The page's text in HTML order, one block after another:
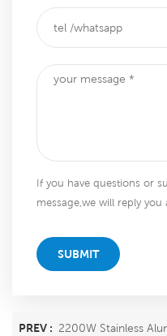
If you have questions or
message,we will reply you
SUBMIT
PREV : 2200W Stainless